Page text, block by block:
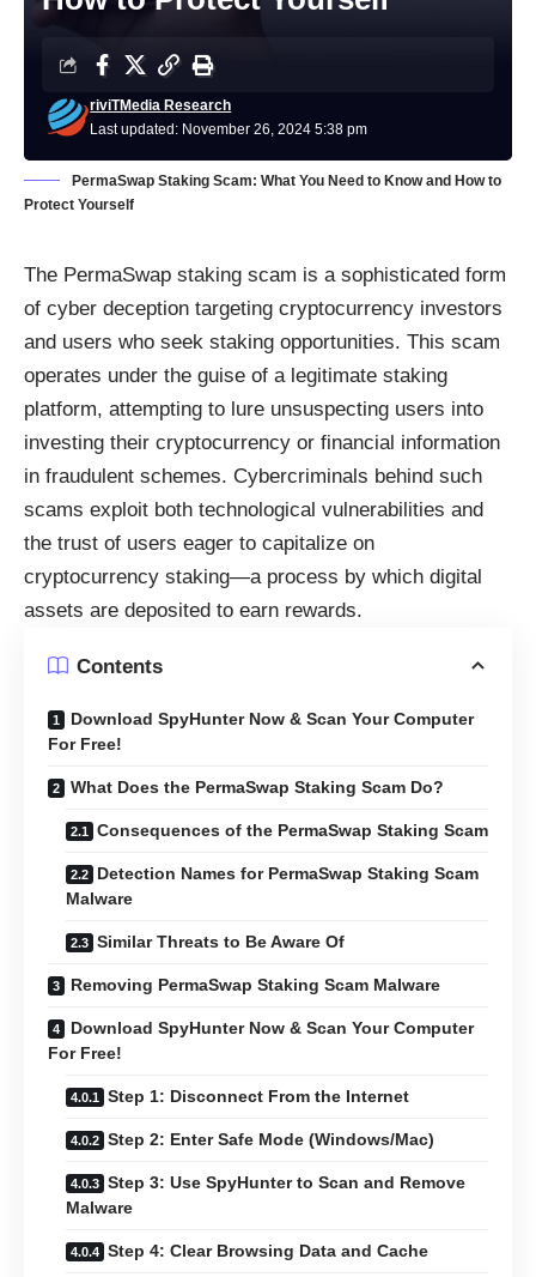
Last updated: November 26, 2024 5:38 pm
riviTMedia Research
PermaSwap Staking Scam: What You Need to Know and How to
Protect Yourself
The PermaSwap staking scam is a sophisticated form
of cyber deception targeting cryptocurrency investors
and users who seek staking opportunities. This scam
operates under the guise of a legitimate staking
platform, attempting to lure unsuspecting users into
investing their cryptocurrency or financial information
in fraudulent schemes. Cybercriminals behind such
scams exploit both technological vulnerabilities and
the trust of users eager to capitalize on
cryptocurrency staking—a process by which digital
assets are deposited to earn rewards.
Contents
Download SpyHunter Now & Scan Your Computer
For Free!
What Does the PermaSwap Staking Scam Do?
Consequences of the PermaSwap Staking Scam
Detection Names for PermaSwap Staking Scam
Malware
Similar Threats to Be Aware Of
Removing PermaSwap Staking Scam Malware
Download SpyHunter Now & Scan Your Computer
For Free!
Step 1: Disconnect From the Internet
Step 2: Enter Safe Mode (Windows/Mac)
Step 3: Use SpyHunter to Scan and Remove
Malware
Step 4: Clear Browsing Data and Cache